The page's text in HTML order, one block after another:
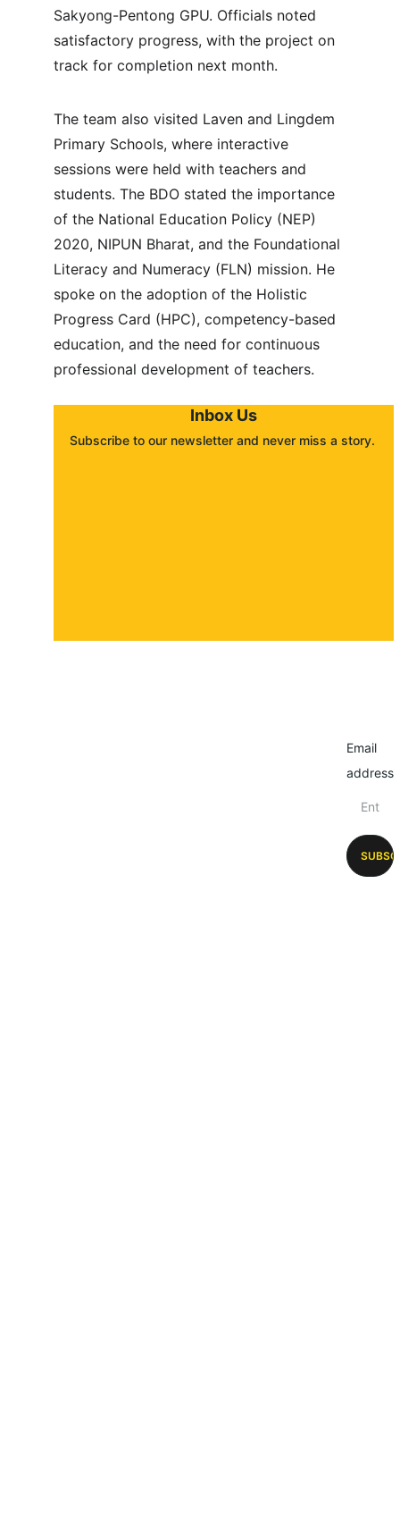
Sakyong-Pentong GPU. Officials noted
satisfactory progress, with the project on
track for completion next month.
The team also visited Laven and Lingdem
Primary Schools, where interactive
sessions were held with teachers and
students. The BDO stated the importance
of the National Education Policy (NEP)
2020, NIPUN Bharat, and the Foundational
Literacy and Numeracy (FLN) mission. He
spoke on the adoption of the Holistic
Progress Card (HPC), competency-based
education, and the need for continuous
professional development of teachers.
Inbox Us
Subscribe to our newsletter and never miss a story.
Email
address